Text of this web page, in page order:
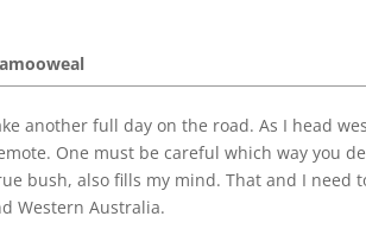
another full day on the road. As I head
One must be careful which way you
bush, also fills my mind. That and I need
Western Australia.